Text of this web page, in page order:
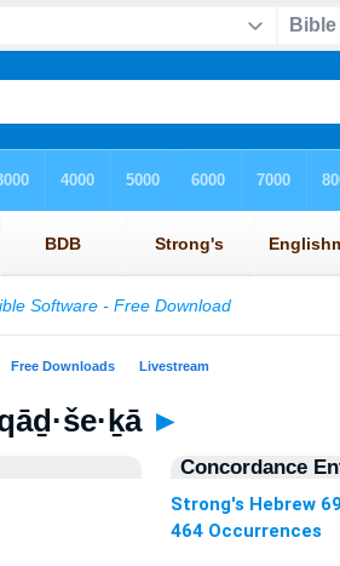
►
Concordance
Strong's Hebrew
464 Occurrences